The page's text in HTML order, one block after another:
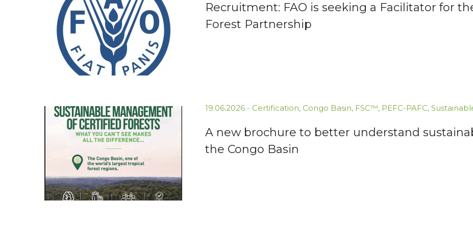
Recruitment: FAO is seeking a Facilitator for
Forest Partnership
19.06.2026 - Certification, Congo Basin, FSC™, PEFC-PAFC,
A new brochure to better understand
the Congo Basin